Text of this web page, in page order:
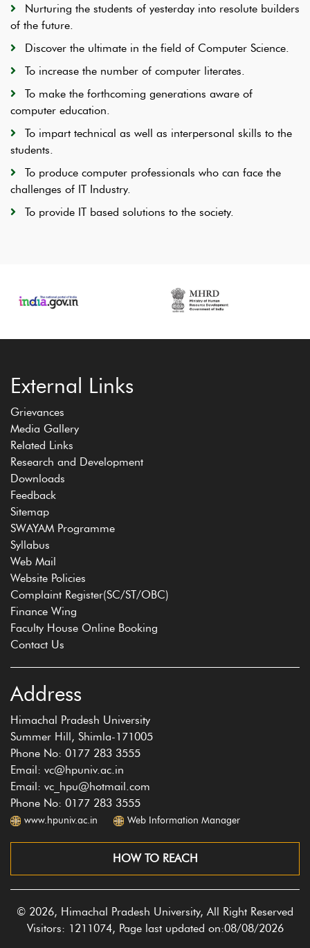
Nurturing the students of yesterday into resolute builders
of the future.
Discover the ultimate in the field of Computer Science.
To increase the number of computer literates.
To make the forthcoming generations aware of
computer education.
To impart technical as well as interpersonal skills to the
students.
To produce computer professionals who can face the
challenges of IT Industry.
To provide IT based solutions to the society.
External Links
Grievances
Media Gallery
Related Links
Research and Development
Downloads
Feedback
Sitemap
SWAYAM Programme
Syllabus
Web Mail
Website Policies
Complaint Register(SC/ST/OBC)
Finance Wing
Faculty House Online Booking
Contact Us
Address
Himachal Pradesh University
Summer Hill, Shimla-171005
Phone No: 0177 283 3555
Email: vc@hpuniv.ac.in
Email: vc_hpu@hotmail.com
Phone No: 0177 283 3555
www.hpuniv.ac.in Web Information Manager
HOW TO REACH
© 2026, Himachal Pradesh University, All Right Reserved
Visitors: 1211074, Page last updated on:08/08/2026